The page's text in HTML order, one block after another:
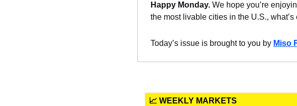
Happy Monday. We hope you’re
the most livable cities in the U.S.,
Today’s issue is brought to you by Miso
📈 WEEKLY MARKETS